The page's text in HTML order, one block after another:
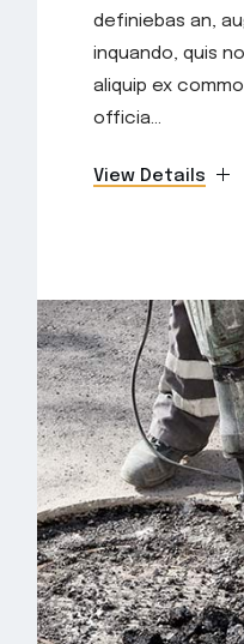
definiebas an,
inquando, quis
aliquip ex
officia...
View Details